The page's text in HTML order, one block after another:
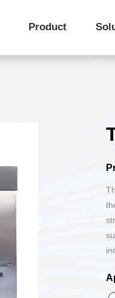
Product
Fully automatic
Weighing
Corporate Honors
After-sales Service